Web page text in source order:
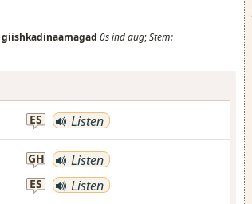
giishkadinaamagad 0sindaug;Stem:
ES Listen
GH Listen
ES Listen